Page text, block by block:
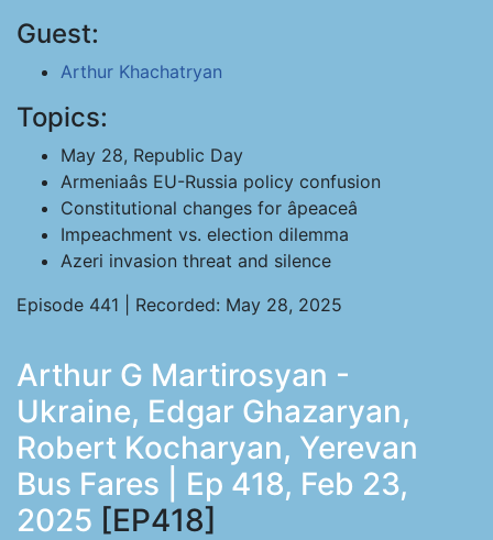
Guest:
Arthur Khachatryan
Topics:
May 28, Republic Day
Armeniaâs EU-Russia policy confusion
Constitutional changes for âpeaceâ
Impeachment vs. election dilemma
Azeri invasion threat and silence
Episode 441 | Recorded: May 28, 2025
Arthur G Martirosyan -
Ukraine, Edgar Ghazaryan,
Robert Kocharyan, Yerevan
Bus Fares | Ep 418, Feb 23,
2025 [EP418]